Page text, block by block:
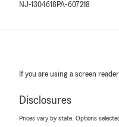
NJ-1304618 PA-607218
If you are using a screen
Disclosures
Prices vary by state. Options